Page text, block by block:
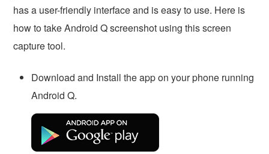
has a user-friendly interface and is easy to use. Here is
how to take Android Q screenshot using this screen
capture tool.
Download and Install the app on your phone running
Android Q.